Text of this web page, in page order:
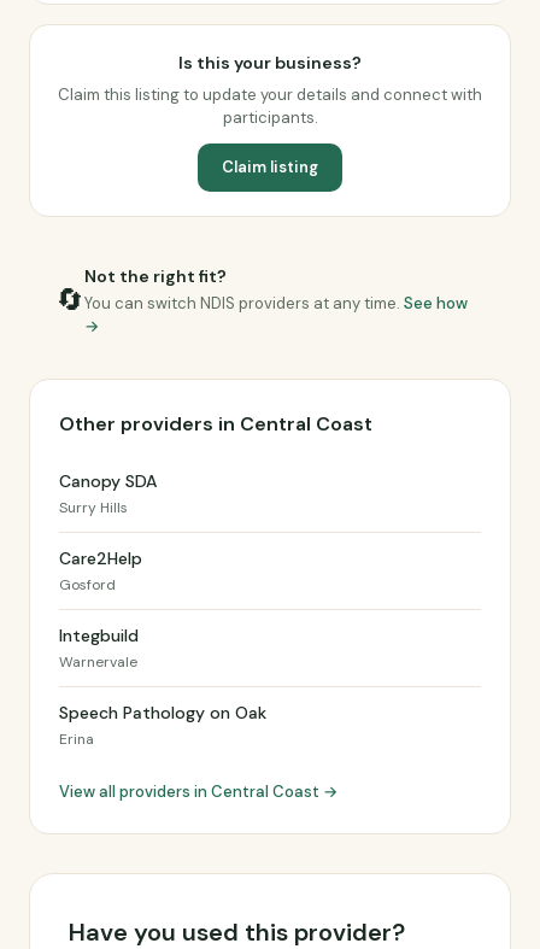
Is this your business?
Claim this listing to update your details and connect with
participants.
Claim listing
🔄
Not the right fit?
You can switch NDIS providers at any time. See how
→
Other providers in Central Coast
Canopy SDA
Surry Hills
Care2Help
Gosford
Integbuild
Warnervale
Speech Pathology on Oak
Erina
View all providers in Central Coast →
Have you used this provider?